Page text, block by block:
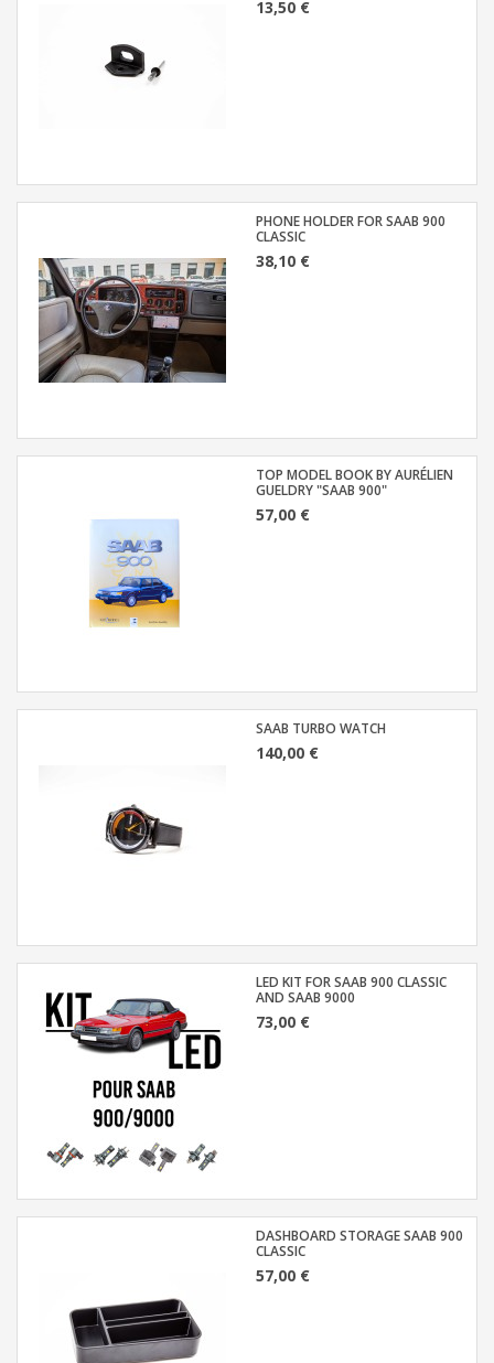
13,50 €
PHONE HOLDER FOR SAAB 900
CLASSIC
38,10 €
TOP MODEL BOOK BY AURÉLIEN
GUELDRY "SAAB 900"
57,00 €
SAAB TURBO WATCH
140,00 €
LED KIT FOR SAAB 900 CLASSIC
AND SAAB 9000
73,00 €
DASHBOARD STORAGE SAAB 900
CLASSIC
57,00 €